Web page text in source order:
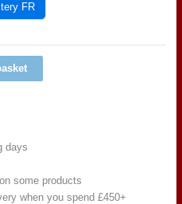
FR
days
some products
when you spend £450+